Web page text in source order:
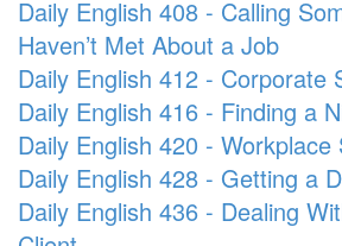
Daily English 408 - Calling
Haven’t Met About a Job
Daily English 412 - Corporate
Daily English 416 - Finding a
Daily English 420 - Workplace
Daily English 428 - Getting a
Daily English 436 - Dealing